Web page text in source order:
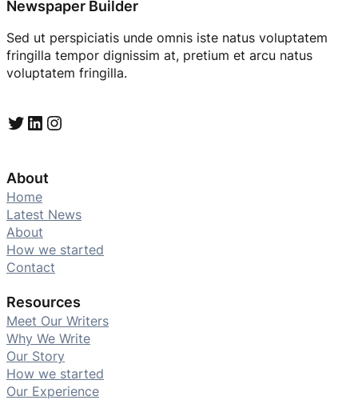
Newspaper Builder
Sed ut perspiciatis unde omnis iste natus voluptatem
fringilla tempor dignissim at, pretium et arcu natus
voluptatem fringilla.
Twitter LinkedIn Instagram
About
Home
Latest News
About
How we started
Contact
Resources
Meet Our Writers
Why We Write
Our Story
How we started
Our Experience